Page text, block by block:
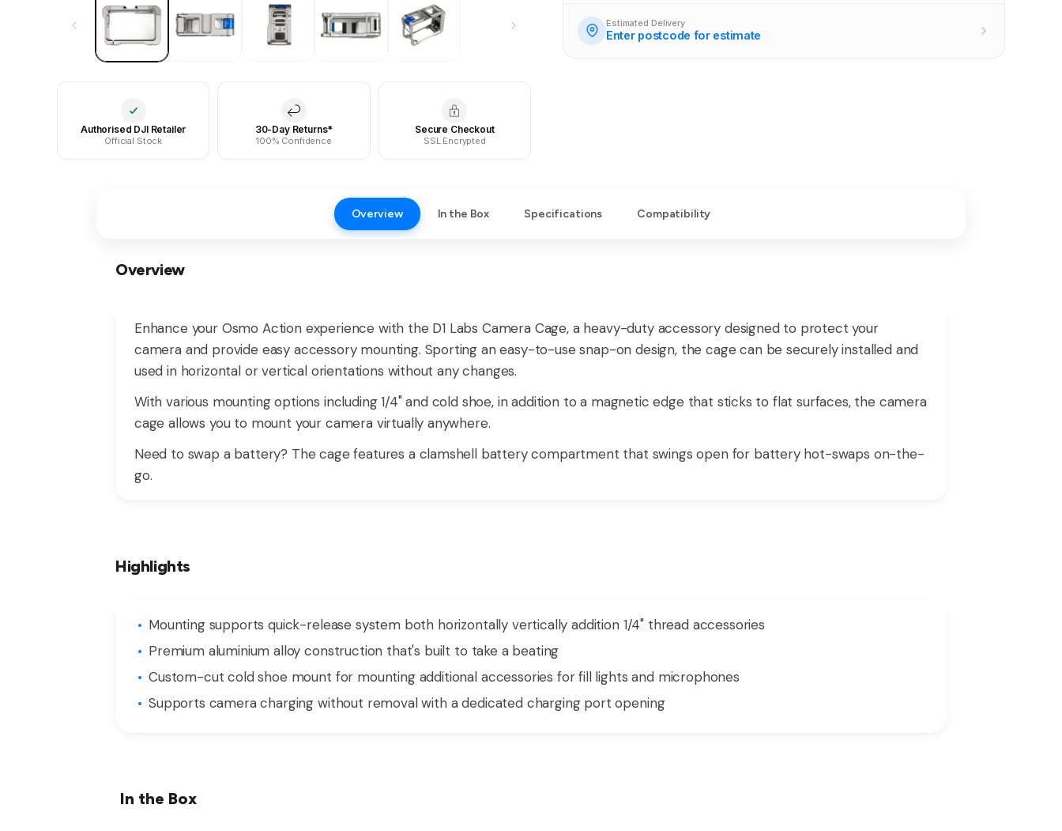
Authorised DJI Retailer
Official Stock
30-Day Returns*
100% Confidence
Secure Checkout
SSL Encrypted
Estimated Delivery
Enter postcode for estimate
Overview In the Box Specifications Compatibility
Overview
Enhance your Osmo Action experience with the D1 Labs Camera Cage, a heavy-duty accessory designed to protect your
camera and provide easy accessory mounting. Sporting an easy-to-use snap-on design, the cage can be securely installed and
used in horizontal or vertical orientations without any changes.
With various mounting options including 1/4" and cold shoe, in addition to a magnetic edge that sticks to flat surfaces, the camera
cage allows you to mount your camera virtually anywhere.
Need to swap a battery? The cage features a clamshell battery compartment that swings open for battery hot-swaps on-the-
go.
Highlights
Mounting supports quick-release system both horizontally vertically addition 1/4" thread accessories
Premium aluminium alloy construction that's built to take a beating
Custom-cut cold shoe mount for mounting additional accessories for fill lights and microphones
Supports camera charging without removal with a dedicated charging port opening
In the Box